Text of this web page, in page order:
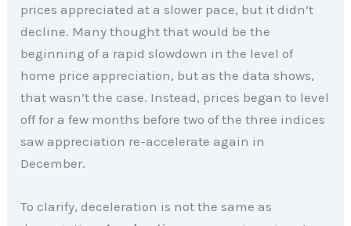
prices appreciated at a slower pace, but it didn’t
decline. Many thought that would be the
beginning of a rapid slowdown in the level of
home price appreciation, but as the data shows,
that wasn’t the case. Instead, prices began to level
off for a few months before two of the three indices
saw appreciation re-accelerate again in
December.
To clarify, deceleration is not the same as